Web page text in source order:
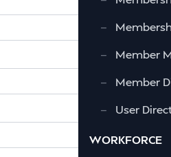
—
—
Member
—
Member
—
User
WORKFORCE